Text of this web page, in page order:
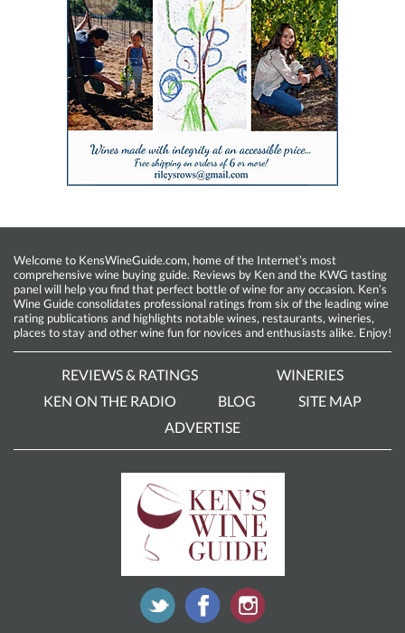
Welcome to KensWineGuide.com, home of the Internet’s most
comprehensive wine buying guide. Reviews by Ken and the KWG tasting
panel will help you find that perfect bottle of wine for any occasion. Ken’s
Wine Guide consolidates professional ratings from six of the leading wine
rating publications and highlights notable wines, restaurants, wineries,
places to stay and other wine fun for novices and enthusiasts alike. Enjoy!
REVIEWS & RATINGS
WINERIES
KEN ON THE RADIO
BLOG
SITE MAP
ADVERTISE